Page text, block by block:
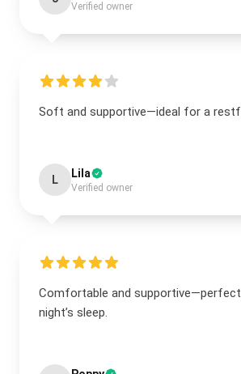
Verified owner
Soft and supportive—ideal for a
L Lila
Verified owner
Comfortable and
night’s sleep.